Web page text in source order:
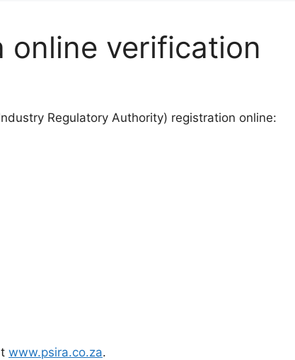
online verification
Regulatory Authority) registration online:
www.psira.co.za.